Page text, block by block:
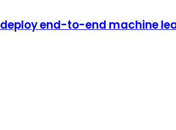
end-to-end machine